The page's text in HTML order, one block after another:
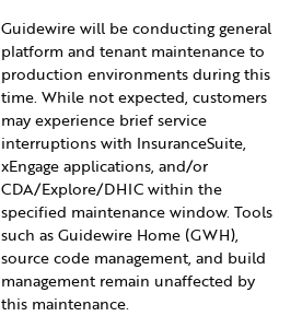
Guidewire will be conducting general
platform and tenant maintenance to
production environments during this
time. While not expected, customers
may experience brief service
interruptions with InsuranceSuite,
xEngage applications, and/or
CDA/Explore/DHIC within the
specified maintenance window. Tools
such as Guidewire Home (GWH),
source code management, and build
management remain unaffected by
this maintenance.